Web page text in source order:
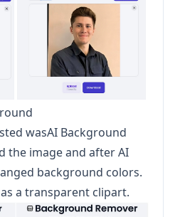
wasAI Background
the image and after AI
background colors.
a transparent clipart.